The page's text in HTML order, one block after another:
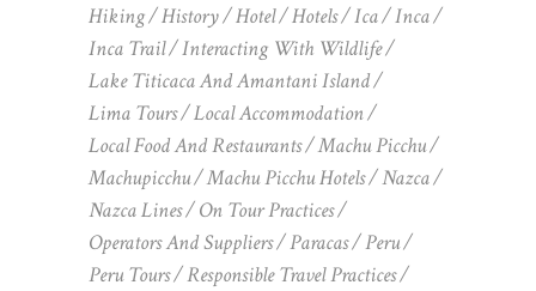
Hiking
History Hotel Hotels Ica
Inca
Inca Trail
Interacting With Wildlife
Lake Titicaca And Amantani Island
Lima Tours
Local Accommodation
Local Food And Restaurants
Machu Picchu
Machupicchu
Machu Picchu Hotels
Nazca
Nazca Lines
On Tour Practices
Operators And Suppliers
Paracas
Peru
Peru Tours
Responsible Travel Practices